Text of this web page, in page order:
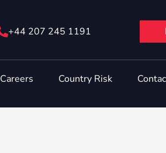
+44 207 245 1191
Careers Country Risk